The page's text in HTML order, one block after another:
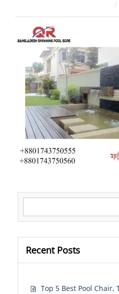
Recent Posts
Top 5 Best Pool Chair,